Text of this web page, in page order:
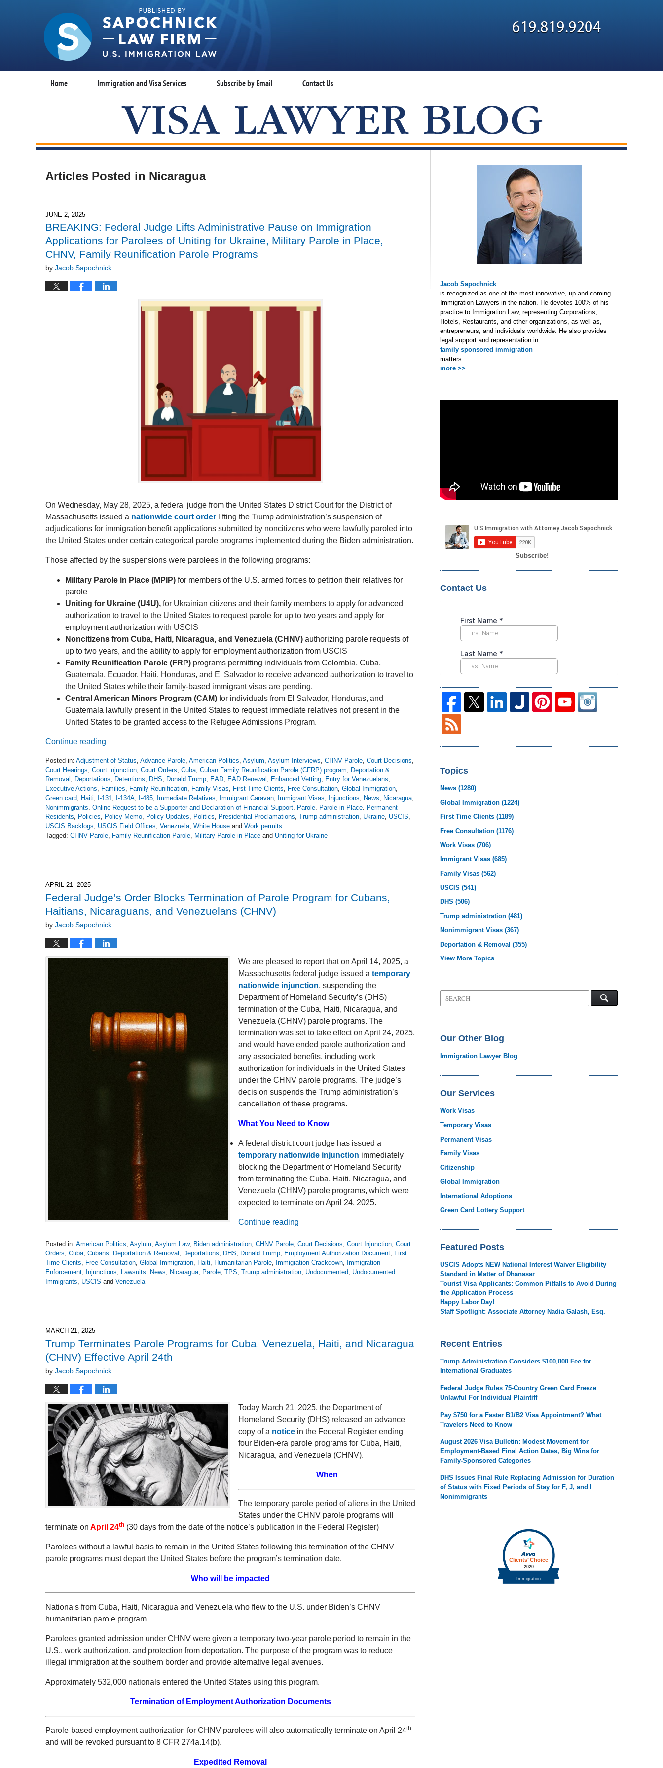
Home Immigration and Visa Services Subscribe by Email Contact Us
619.819.9204
VISA LAWYER BLOG
Articles Posted in Nicaragua
JUNE 2, 2025
BREAKING: Federal Judge Lifts Administrative Pause on Immigration
Applications for Parolees of Uniting for Ukraine, Military Parole in Place,
CHNV, Family Reunification Parole Programs
by Jacob Sapochnick
On Wednesday, May 28, 2025, a federal judge from the United States District Court for the District of
Massachusetts issued a nationwide court order lifting the Trump administration’s suspension of
adjudications for immigration benefit applications submitted by noncitizens who were lawfully paroled into
the United States under certain categorical parole programs implemented during the Biden administration.
Those affected by the suspensions were parolees in the following programs:
Military Parole in Place (MPIP) for members of the U.S. armed forces to petition their relatives for
parole
Uniting for Ukraine (U4U), for Ukrainian citizens and their family members to apply for advanced
authorization to travel to the United States to request parole for up to two years and apply for
employment authorization with USCIS
Noncitizens from Cuba, Haiti, Nicaragua, and Venezuela (CHNV) authorizing parole requests of
up to two years, and the ability to apply for employment authorization from USCIS
Family Reunification Parole (FRP) programs permitting individuals from Colombia, Cuba,
Guatemala, Ecuador, Haiti, Honduras, and El Salvador to receive advanced authorization to travel to
the United States while their family-based immigrant visas are pending.
Central American Minors Program (CAM) for individuals from El Salvador, Honduras, and
Guatemala lawfully present in the United States to request immediate relatives not present in the
United States to be granted access to the Refugee Admissions Program.
Continue reading
Posted in: Adjustment of Status, Advance Parole, American Politics, Asylum, Asylum Interviews, CHNV Parole, Court Decisions,
Court Hearings, Court Injunction, Court Orders, Cuba, Cuban Family Reunification Parole (CFRP) program, Deportation &
Removal , Deportations, Detentions, DHS, Donald Trump, EAD, EAD Renewal , Enhanced Vetting, Entry for Venezuelans,
Executive Actions, Families, Family Reunification, Family Visas, First Time Clients, Free Consultation, Global Immigration,
Green card, Haiti, I-131, I-134A, I-485, Immediate Relatives, Immigrant Caravan, Immigrant Visas, Injunctions, News, Nicaragua,
Nonimmigrants, Online Request to be a Supporter and Declaration of Financial Support, Parole, Parole in Place, Permanent
Residents, Policies, Policy Memo, Policy Updates, Politics, Presidential Proclamations, Trump administration, Ukraine, USCIS,
USCIS Backlogs, USCIS Field Offices, Venezuela, White House and Work permits
Tagged: CHNV Parole, Family Reunification Parole, Military Parole in Place and Uniting for Ukraine
12:14
APRIL 21, 2025
Federal Judge’s Order Blocks Termination of Parole Program for Cubans,
Haitians, Nicaraguans, and Venezuelans (CHNV)
by Jacob Sapochnick
We are pleased to report that on April 14, 2025, a
Massachusetts federal judge issued a temporary
nationwide injunction, suspending the
Department of Homeland Security’s (DHS)
termination of the Cuba, Haiti, Nicaragua, and
Venezuela (CHNV) parole programs. The
termination was set to take effect on April 24, 2025,
and would have ended parole authorization and
any associated benefits, including work
authorization for individuals in the United States
under the CHNV parole programs. The judge’s
decision suspends the Trump administration’s
cancellation of these programs.
What You Need to Know
A federal district court judge has issued a
temporary nationwide injunction immediately
blocking the Department of Homeland Security
from terminating the Cuba, Haiti, Nicaragua, and
Venezuela (CHNV) parole programs, which were
expected to terminate on April 24, 2025.
Continue reading
Posted in: American Politics, Asylum, Asylum Law, Biden administration, CHNV Parole, Court Decisions, Court Injunction, Court
Orders, Cuba, Cubans, Deportation & Removal , Deportations, DHS, Donald Trump, Employment Authorization Document, First
Time Clients, Free Consultation, Global Immigration, Haiti, Humanitarian Parole, Immigration Crackdown, Immigration
Enforcement, Injunctions, Lawsuits, News, Nicaragua, Parole, TPS, Trump administration, Undocumented, Undocumented
Immigrants, USCIS and Venezuela
5:08
MARCH 21, 2025
Trump Terminates Parole Programs for Cuba, Venezuela, Haiti, and Nicaragua
(CHNV) Effective April 24th
by Jacob Sapochnick
Today March 21, 2025, the Department of
Homeland Security (DHS) released an advance
copy of a notice in the Federal Register ending
four Biden-era parole programs for Cuba, Haiti,
Nicaragua, and Venezuela (CHNV).
When
The temporary parole period of aliens in the United
States under the CHNV parole programs will
terminate on April 24th (30 days from the date of the notice’s publication in the Federal Register)
Parolees without a lawful basis to remain in the United States following this termination of the CHNV
parole programs must depart the United States before the program’s termination date.
Who will be impacted
Nationals from Cuba, Haiti, Nicaragua and Venezuela who flew to the U.S. under Biden’s CHNV
humanitarian parole program.
Parolees granted admission under CHNV were given a temporary two-year parole period to remain in the
U.S., work authorization, and protection from deportation. The purpose of the program was to reduce
illegal immigration at the southern border and provide alternative legal avenues.
Approximately 532,000 nationals entered the United States using this program.
Termination of Employment Authorization Documents
Parole-based employment authorization for CHNV parolees will also automatically terminate on April 24th
and will be revoked pursuant to 8 CFR 274a.14(b).
Expedited Removal
Jacob Sapochnick
is recognized as one of the most innovative, up and coming
Immigration Lawyers in the nation. He devotes 100% of his
practice to Immigration Law, representing Corporations,
Hotels, Restaurants, and other organizations, as well as,
entrepreneurs, and individuals worldwide. He also provides
legal support and representation in
family sponsored immigration
matters.
more >>
Subscribe!
Contact Us
Topics
News(1280)
Global Immigration(1224)
First Time Clients(1189)
Free Consultation(1176)
Work Visas(706)
Immigrant Visas(685)
Family Visas(562)
USCIS(541)
DHS(506)
Trump administration(481)
Nonimmigrant Visas(367)
Deportation & Removal(355)
View More Topics
on
Law
Our Other Blog
Immigration Lawyer Blog
Our Services
Work Visas
Temporary Visas
Permanent Visas
Family Visas
Citizenship
Global Immigration
International Adoptions
Green Card Lottery Support
Featured Posts
USCIS Adopts NEW National Interest Waiver Eligibility
Standard in Matter of Dhanasar
Tourist Visa Applicants: Common Pitfalls to Avoid During
the Application Process
Happy Labor Day!
Staff Spotlight: Associate Attorney Nadia Galash, Esq.
Recent Entries
Trump Administration Considers $100,000 Fee for
International Graduates
Federal Judge Rules 75-Country Green Card Freeze
Unlawful For Individual Plaintiff
Pay $750 for a Faster B1/B2 Visa Appointment? What
Travelers Need to Know
August 2026 Visa Bulletin: Modest Movement for
Employment-Based Final Action Dates, Big Wins for
Family-Sponsored Categories
DHS Issues Final Rule Replacing Admission for Duration
of Status with Fixed Periods of Stay for F, J, and I
Nonimmigrants